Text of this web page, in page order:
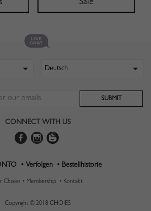
Sale
CONNECT WITH US
• Verfolgen • Bestellhistorie
Choies • Membership • Kontakt
Copyright © 2018 CHOIES